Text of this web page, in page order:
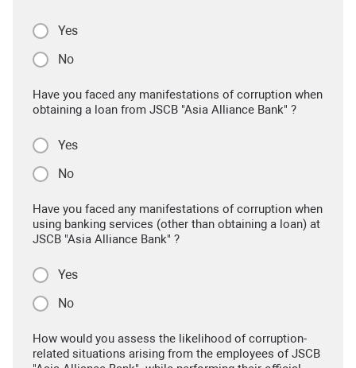
Yes
No
Have you faced any manifestations of corruption when
obtaining a loan from JSCB "Asia Alliance Bank" ?
Yes
No
Have you faced any manifestations of corruption when
using banking services (other than obtaining a loan) at
JSCB "Asia Alliance Bank" ?
Yes
No
How would you assess the likelihood of corruption-
related situations arising from the employees of JSCB